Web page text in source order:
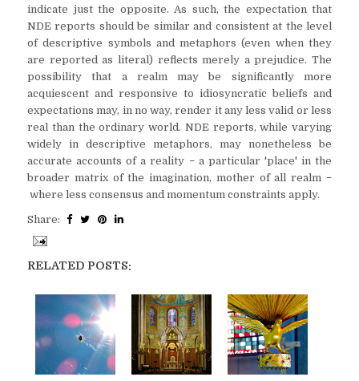
indicate just the opposite. As such, the expectation that
NDE reports should be similar and consistent at the level
of descriptive symbols and metaphors (even when they
are reported as literal) reflects merely a prejudice. The
possibility that a realm may be significantly more
acquiescent and responsive to idiosyncratic beliefs and
expectations may, in no way, render it any less valid or less
real than the ordinary world. NDE reports, while varying
widely in descriptive metaphors, may nonetheless be
accurate accounts of a reality – a particular 'place' in the
broader matrix of the imagination, mother of all realm –
where less consensus and momentum constraints apply.
Share:
RELATED POSTS: